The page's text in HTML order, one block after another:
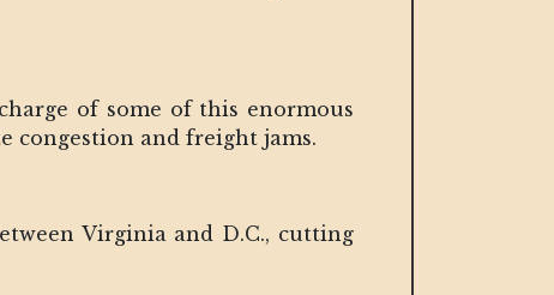
of some of this enormous
congestion and freight jams.
Virginia and D.C., cutting